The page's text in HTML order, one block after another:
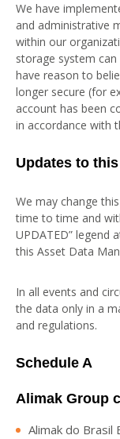
We have
and administrative
within our
storage system
have reason to
longer secure (for
account has been
in accordance with
Updates to
We may change
time to time and
UPDATED” legend
this Asset Data
In all events and
the data only in a
and regulations.
Schedule A
Alimak Group
Alimak do Brasil